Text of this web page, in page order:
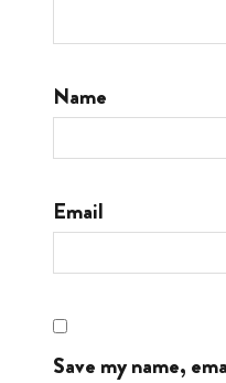
Name
Email
Save my name,